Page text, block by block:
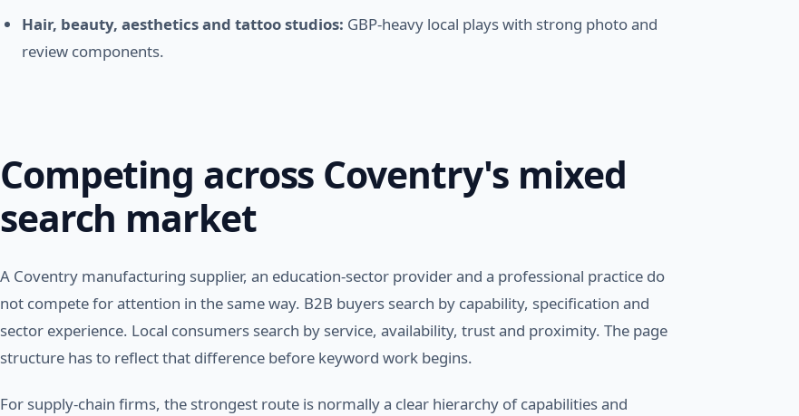
Hair, beauty, aesthetics and tattoo studios: GBP-heavy local plays with strong photo and
review components.
Competing across Coventry's mixed
search market
A Coventry manufacturing supplier, an education-sector provider and a professional practice do
not compete for attention in the same way. B2B buyers search by capability, specification and
sector experience. Local consumers search by service, availability, trust and proximity. The page
structure has to reflect that difference before keyword work begins.
For supply-chain firms, the strongest route is normally a clear hierarchy of capabilities and